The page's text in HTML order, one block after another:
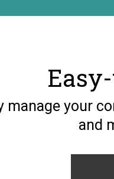
manage your
and